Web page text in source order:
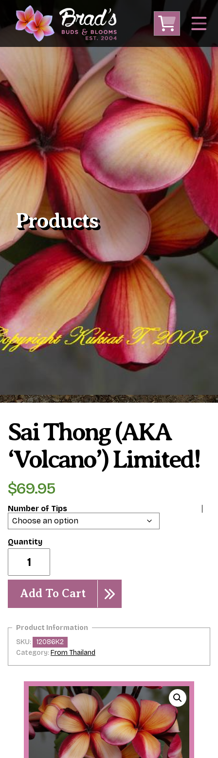
From Australia From Thailand
From USA
Large Plumeria (Local Pickup Only)
DEEP DISCOUNT- BLOWOUT SALE!
Other Plants
Plumeria Care Shipping Care
Grafted Plumerias
Overwintering Plumeria
Ordering Late Season Plants
Growing Plumeria Seeds
Shipping and Returns
International Orders
Phytosanitary Certificate
Products
Sai Thong (AKA
‘Volcano’) Limited!
$69.95
Number of Tips
Thong
'Volcano')
Limited!
quantity
Add To Cart
SKU:
12086K2
Category:From Thailand